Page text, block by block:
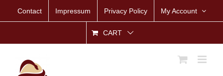
Contact Impressum Privacy Policy My Account
CART